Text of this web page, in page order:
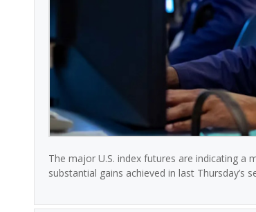
The major U.S. index futures are indicating
substantial gains achieved in last Thursday’s